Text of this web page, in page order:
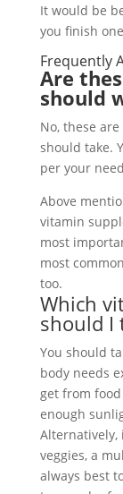
It would be
you finish
Frequently
Are
should
No, these
should take.
per your
Above
vitamin
most
most
too.
Which
should I
You should
body needs
get from
enough
Alternatively,
veggies, a
always best